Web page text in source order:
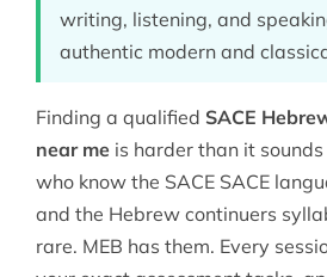
writing, listening, and
authentic modern and
Finding a qualified SACE
near meis harder than it
who know the SACE SACE
and the Hebrew continuers
rare. MEB has them. Every